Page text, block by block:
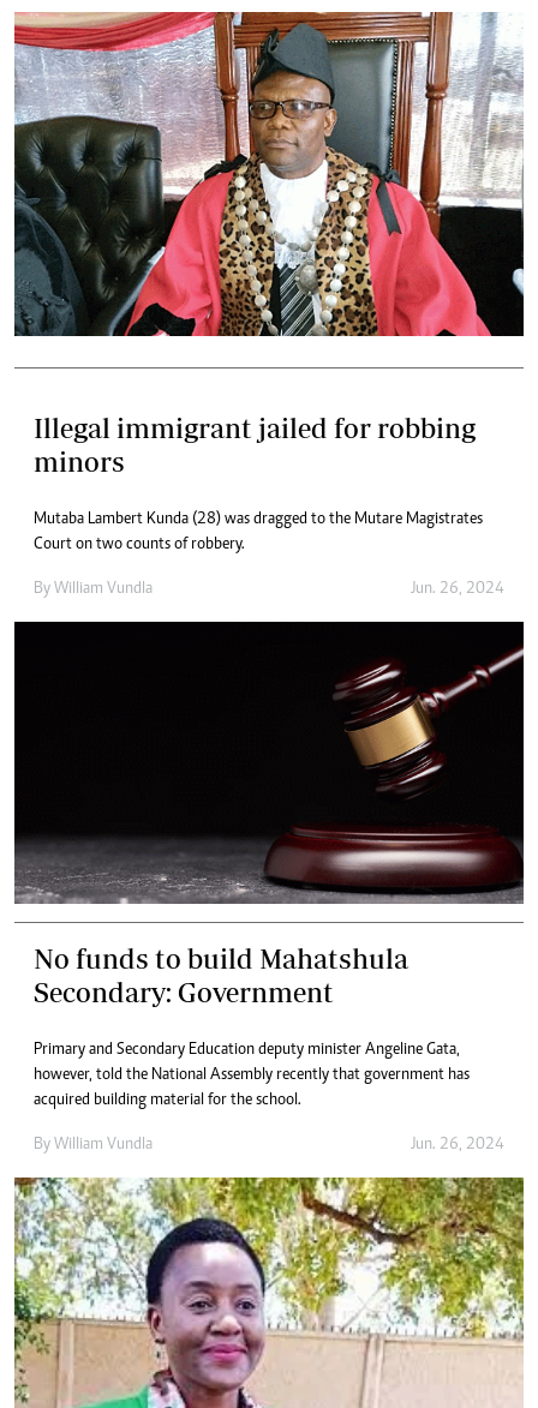
Illegal immigrant jailed for robbing
minors
Mutaba Lambert Kunda (28) was dragged to the Mutare Magistrates
Court on two counts of robbery.
By William Vundla Jun. 26, 2024
No funds to build Mahatshula
Secondary: Government
Primary and Secondary Education deputy minister Angeline Gata,
however, told the National Assembly recently that government has
acquired building material for the school.
By William Vundla Jun. 26, 2024